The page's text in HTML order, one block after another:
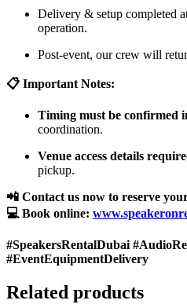
Delivery & setup completed
operation.
Post-event, our crew will
📋 Important Notes:
Timing must be confirmed
coordination.
Venue access details
pickup.
📲 Contact us now to reserve
💻 Book online:
#SpeakersRentalDubai
#EventEquipmentDelivery
Related products